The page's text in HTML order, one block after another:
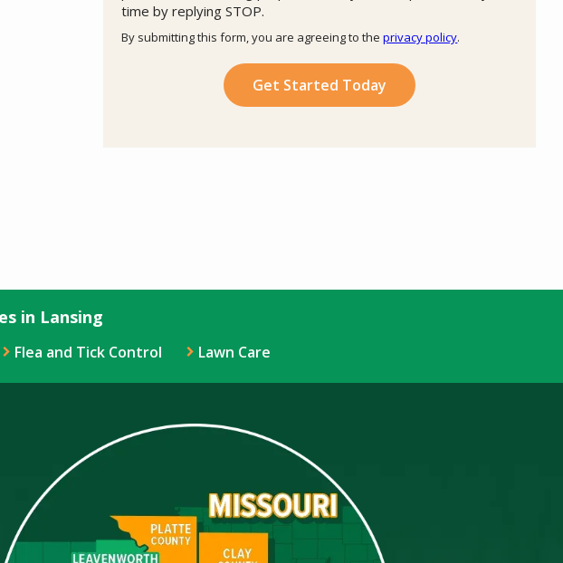
time by replying STOP.
-
Policy.
By submitting this form, you are agreeing to theprivacy policy.
in Lansing
Flea and Tick Control Lawn Care